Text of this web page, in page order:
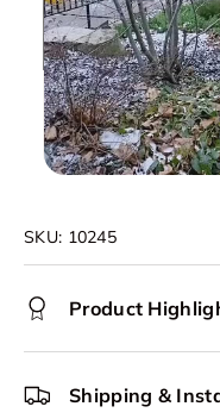
SKU: 10245
Product
Shipping &